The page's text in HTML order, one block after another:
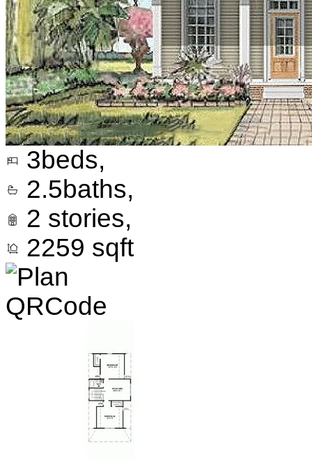
3beds,
2.5baths,
2 stories,
2259 sqft